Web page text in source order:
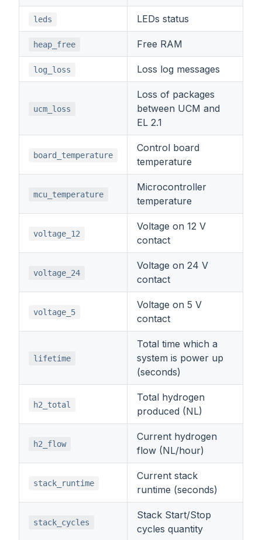
leds LEDs status
heap_free Free RAM
log_loss Loss log messages
ucm_loss
Loss of packages
between UCM and
EL 2.1
board_temperature
Control board
temperature
mcu_temperature
Microcontroller
temperature
voltage_12
Voltage on 12 V
contact
voltage_24
Voltage on 24 V
contact
voltage_5
Voltage on 5 V
contact
lifetime
Total time which a
system is power up
(seconds)
h2_total
Total hydrogen
produced (NL)
h2_flow
Current hydrogen
flow (NL/hour)
stack_runtime
Current stack
runtime (seconds)
stack_cycles
Stack Start/Stop
cycles quantity